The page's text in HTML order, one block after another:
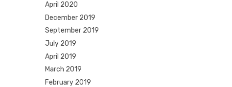
April 2020
December 2019
September 2019
July 2019
April 2019
March 2019
February 2019